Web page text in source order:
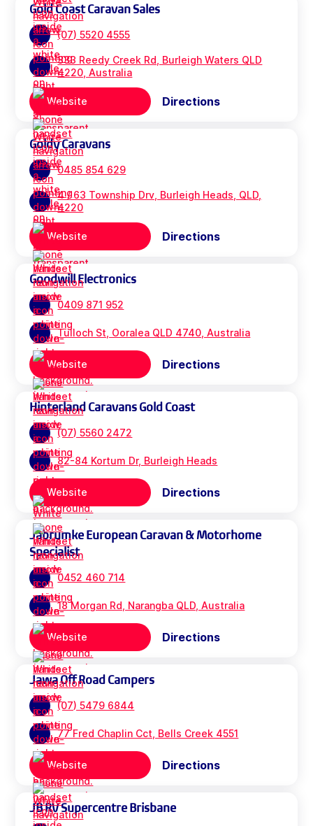
Gold Coast Caravan Sales
(07) 5520 4555
333 Reedy Creek Rd, Burleigh Waters QLD
4220, Australia
Website Directions
Goldy Caravans
0485 854 629
4 / 63 Township Drv, Burleigh Heads, QLD,
4220
Website Directions
Goodwill Electronics
0409 871 952
Tulloch St, Ooralea QLD 4740, Australia
Website Directions
Hinterland Caravans Gold Coast
(07) 5560 2472
82-84 Kortum Dr, Burleigh Heads
Website Directions
Jabrumke European Caravan & Motorhome
Specialist
0452 460 714
18 Morgan Rd, Narangba QLD, Australia
Website Directions
Jawa Off Road Campers
(07) 5479 6844
77 Fred Chaplin Cct, Bells Creek 4551
Website Directions
JB RV Supercentre Brisbane